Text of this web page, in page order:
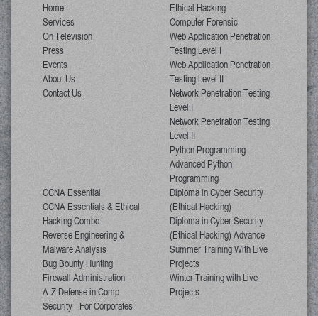
Home
Services
On Television
Press
Events
About Us
Contact Us
Ethical Hacking
Computer Forensic
Web Application Penetration
Testing Level I
Web Application Penetration
Testing Level II
Network Penetration Testing
Level I
Network Penetration Testing
Level II
Python Programming
Advanced Python
Programming
CCNA Essential
CCNA Essentials & Ethical
Hacking Combo
Reverse Engineering &
Malware Analysis
Bug Bounty Hunting
Firewall Administration
A-Z Defense in Comp
Security - For Corporates
Diploma in Cyber Security
(Ethical Hacking)
Diploma in Cyber Security
(Ethical Hacking) Advance
Summer Training With Live
Projects
Winter Training with Live
Projects